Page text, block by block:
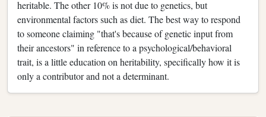
heritable. The other 10% is not due to genetics, but
environmental factors such as diet. The best way to respond
to someone claiming "that's because of genetic input from
their ancestors" in reference to a psychological/behavioral
trait, is a little education on heritability, specifically how it is
only a contributor and not a determinant.